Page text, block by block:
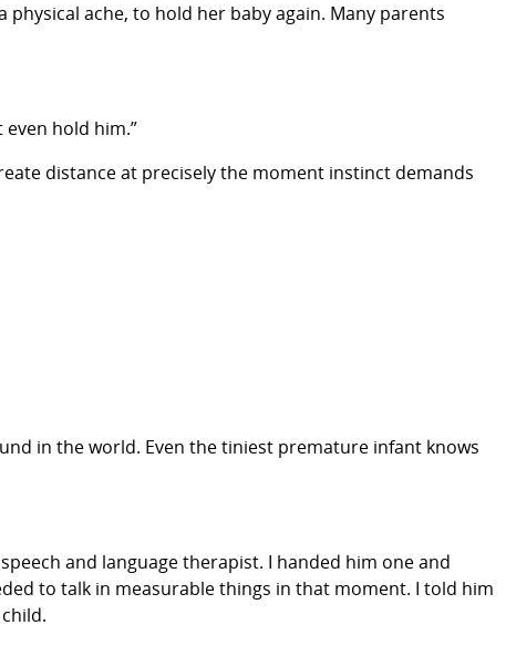
ache, to hold her baby again. Many parents
even hold him.”
distance at precisely the moment instinct demands
in the world. Even the tiniest premature infant knows
and language therapist. I handed him one and
to talk in measurable things in that moment. I told him